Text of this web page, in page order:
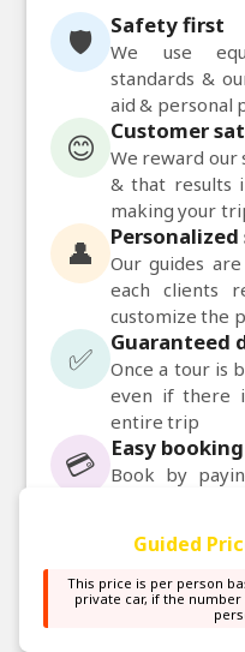
🛡️ Safety first
We use
standards &
aid & personal
😊 Customer
We reward our
& that results
making your
👤
Our guides
each clients
customize the
✅ Guaranteed
Once a tour is
even if there
entire trip
💳 Easy booking
Book by
📅 Daily
Daily
tours
Guided
This price is per person
private car, if the